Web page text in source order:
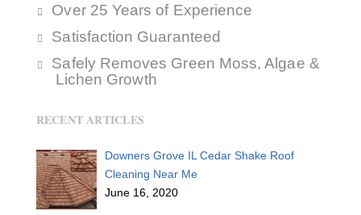
Over 25 Years of Experience
Satisfaction Guaranteed
Safely Removes Green Moss, Algae &
Lichen Growth
RECENT ARTICLES
Downers Grove IL Cedar Shake Roof
Cleaning Near Me
June 16, 2020